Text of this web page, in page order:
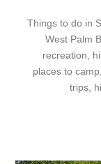
Things to do in
West Palm
recreation,
places to
trips,